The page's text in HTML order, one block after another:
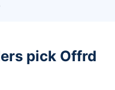
pick Offrd